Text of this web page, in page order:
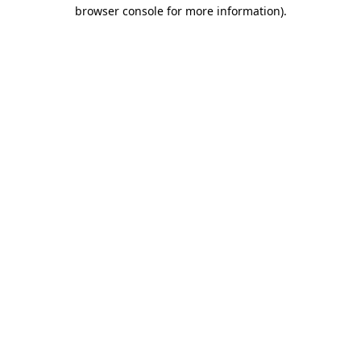
browser console for more information).